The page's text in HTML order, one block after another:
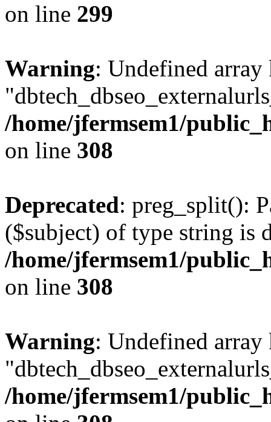
on line 299
Warning: Undefined array
/home/jfermsem1/
on line 308
Deprecated: preg_split():
($subject) of type string is
/home/jfermsem1/
on line 308
Warning: Undefined array
/home/jfermsem1/